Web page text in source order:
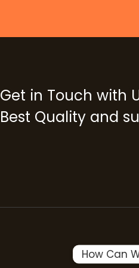
Get in Touch with
Best Quality and
How Can